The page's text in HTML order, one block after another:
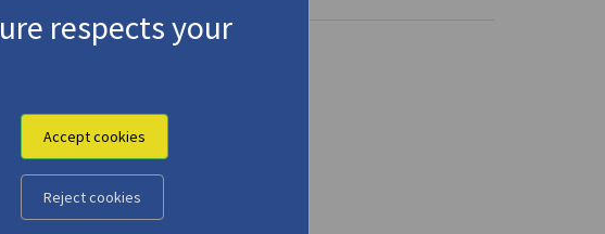
respects your
Accept cookies
Reject cookies